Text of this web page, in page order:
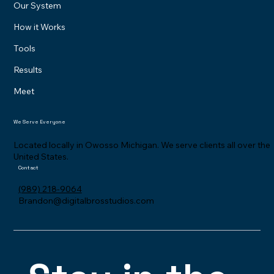
The Problem
Our System
How it Works
Tools
Results
Meet
We Serve Everyone
Located locally in Owosso Michigan. We serve clients all over the
Contact
Brandon@digitalbrosstudios.com